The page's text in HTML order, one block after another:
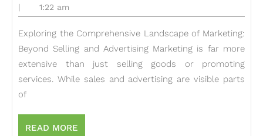
of
Marketing:
Beyond
2024
|
1:22 am
Exploring the Comprehensive Landscape of Marketing:
Beyond Selling and Advertising Marketing is far more
extensive than just selling goods or promoting
services. While sales and advertising are visible parts
of
READ MORE